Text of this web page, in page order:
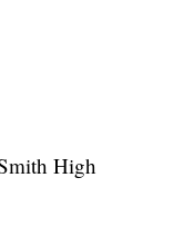
High